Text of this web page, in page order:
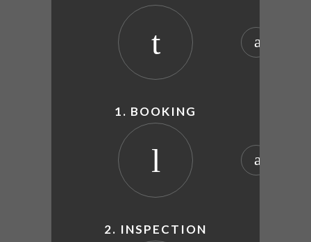
1. BOOKING
2. INSPECTION